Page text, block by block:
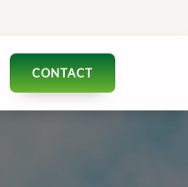
CONTACT